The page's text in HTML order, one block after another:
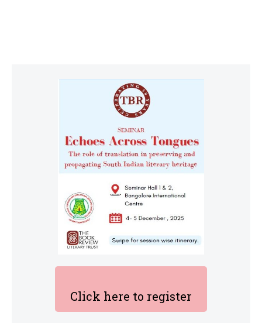
Click here to register